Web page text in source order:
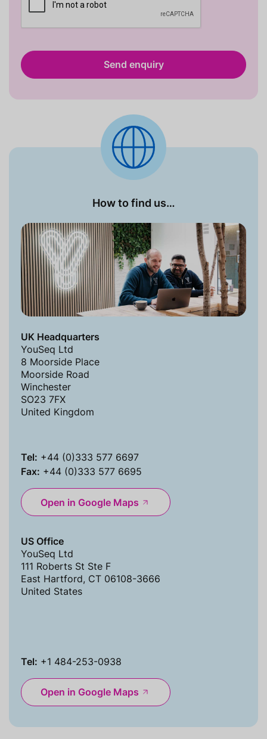
How to find us…
UK Headquarters
YouSeq Ltd
8 Moorside Place
Moorside Road
Winchester
SO23 7FX
United Kingdom
Tel: +44 (0)333 577 6697
Fax: +44 (0)333 577 6695
Open in Google Maps
US Office
YouSeq Ltd
111 Roberts St Ste F
East Hartford, CT 06108-3666
United States
Tel: +1 484-253-0938
Open in Google Maps